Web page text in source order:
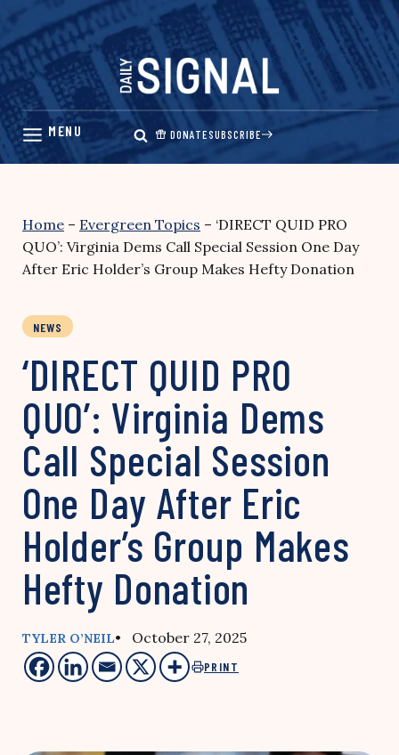
Skip
content
DONATESUBSCRIBE
Home – Evergreen Topics – ‘DIRECT QUID PRO
QUO’: Virginia Dems Call Special Session One Day
After Eric Holder’s Group Makes Hefty Donation
NEWS
‘DIRECT QUID PRO
QUO’: Virginia Dems
Call Special Session
One Day After Eric
Holder’s Group Makes
Hefty Donation
TYLER O’NEIL• October 27, 2025
PRINT